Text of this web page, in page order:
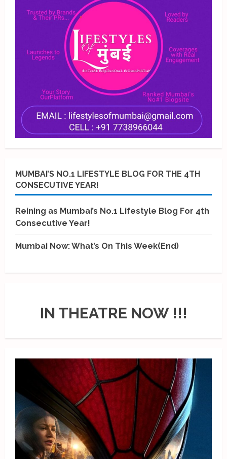
MUMBAI’S NO.1 LIFESTYLE BLOG FOR THE 4TH
CONSECUTIVE YEAR!
Reining as Mumbai’s No.1 Lifestyle Blog For 4th
Consecutive Year!
Mumbai Now: What’s On This Week(End)
IN THEATRE NOW !!!